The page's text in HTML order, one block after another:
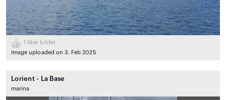
1
liker bildet
Image uploaded on 3. Feb 2025
Lorient - La Base
marina